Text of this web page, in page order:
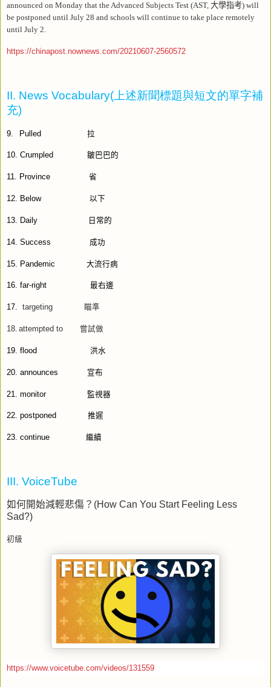
announced on Monday that the Advanced Subjects Test (AST, 大學指考) will
be postponed until July 28 and schools will continue to take place remotely
until July 2.
https://chinapost.nownews.com/20210607-2560572
II. News Vocabulary( 上述新聞標題與短文的單字補
充)
9. Pulled 拉
10. Crumpled 皺巴巴的
11. Province 省
12. Below 以下
13. Daily 日常的
14. Success 成功
15. Pandemic 大流行病
16. far-right 最右邊
17. targeting 瞄準
18. attempted to 嘗試做
19. flood 洪水
20. announces 宣布
21. monitor 監視器
22. postponed 推遲
23. continue 繼續
III. VoiceTube
如何開始減輕悲傷 ？ (How Can You Start Feeling Less
Sad?)
初級
https://www.voicetube.com/videos/131559